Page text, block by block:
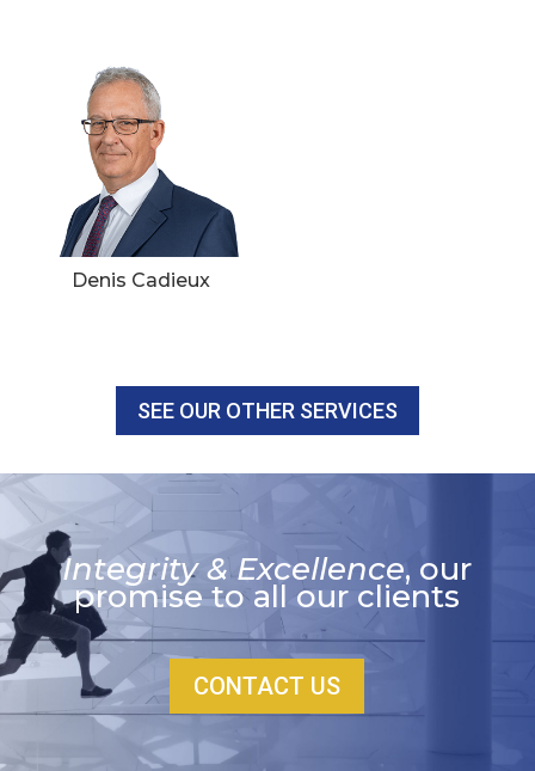
Denis Cadieux
SEE OUR OTHER SERVICES
Integrity & Excellence, our
promise to all our clients
CONTACT US